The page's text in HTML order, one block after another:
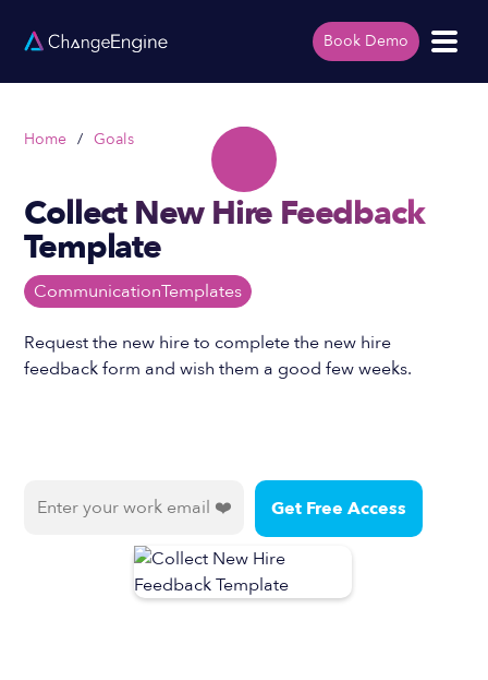
Book Demo
Home / Goals
Collect New Hire Feedback
Template
CommunicationTemplates
Request the new hire to complete the new hire
feedback form and wish them a good few weeks.